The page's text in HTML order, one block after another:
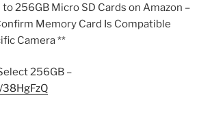
256GB Micro SD Cards on Amazon –
Memory Card Is Compatible
Camera **
256GB –